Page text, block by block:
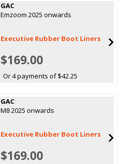
GAC
Emzoom 2025 onwards
Executive Rubber Boot Liners
$169.00
Or 4 payments of $42.25
GAC
M8 2025 onwards
Executive Rubber Boot Liners
$169.00